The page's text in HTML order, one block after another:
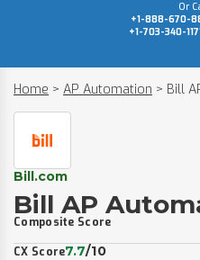
Or
+1-888-670-
+1-703-340-
Home > AP Automation > Bill
Bill.com
Bill AP
Composite Score
CX Score7.7/10